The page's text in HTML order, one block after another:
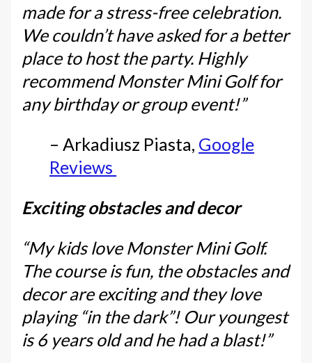
made for a stress-free celebration.
We couldn’t have asked for a better
place to host the party. Highly
recommend Monster Mini Golf for
any birthday or group event!”
– Arkadiusz Piasta, Google
Reviews
Exciting obstacles and decor
“My kids love Monster Mini Golf.
The course is fun, the obstacles and
decor are exciting and they love
playing “in the dark”! Our youngest
is 6 years old and he had a blast!”